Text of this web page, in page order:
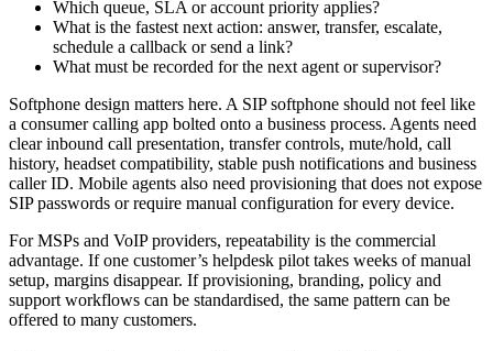
Which queue, SLA or account priority applies?
What is the fastest next action: answer, transfer, escalate,
schedule a callback or send a link?
What must be recorded for the next agent or supervisor?
Softphone design matters here. A SIP softphone should not feel like
a consumer calling app bolted onto a business process. Agents need
clear inbound call presentation, transfer controls, mute/hold, call
history, headset compatibility, stable push notifications and business
caller ID. Mobile agents also need provisioning that does not expose
SIP passwords or require manual configuration for every device.
For MSPs and VoIP providers, repeatability is the commercial
advantage. If one customer’s helpdesk pilot takes weeks of manual
setup, margins disappear. If provisioning, branding, policy and
support workflows can be standardised, the same pattern can be
offered to many customers.